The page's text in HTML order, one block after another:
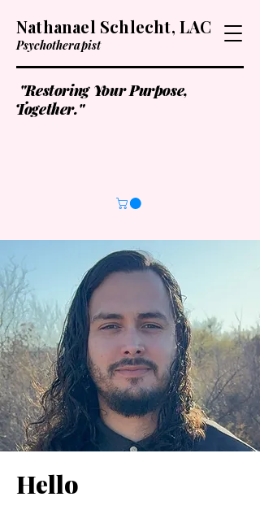
Nathanael Schlecht, LAC
Psychotherapist
"Restoring Your Purpose,
Together."
Hello